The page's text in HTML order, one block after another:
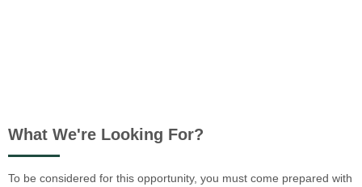
What We're Looking For?
To be considered for this opportunity, you must come prepared with